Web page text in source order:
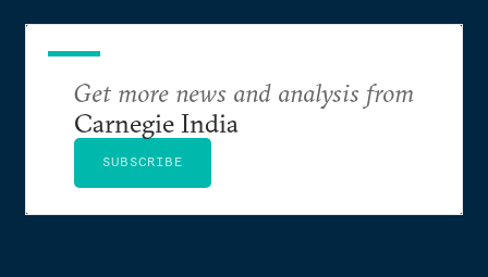
Get more news and analysis from
Carnegie India
SUBSCRIBE